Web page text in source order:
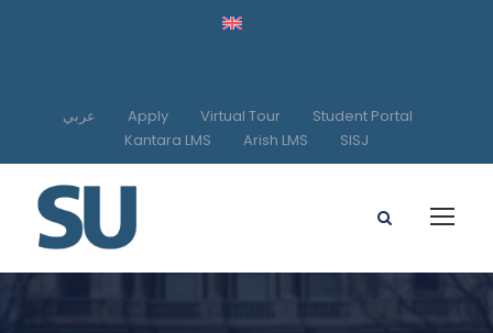
عربي Apply Virtual Tour
Student Portal
Kantara LMS
Arish LMS SISJ